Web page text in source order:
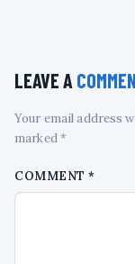
LEAVE A
Your email address
marked *
COMMENT*